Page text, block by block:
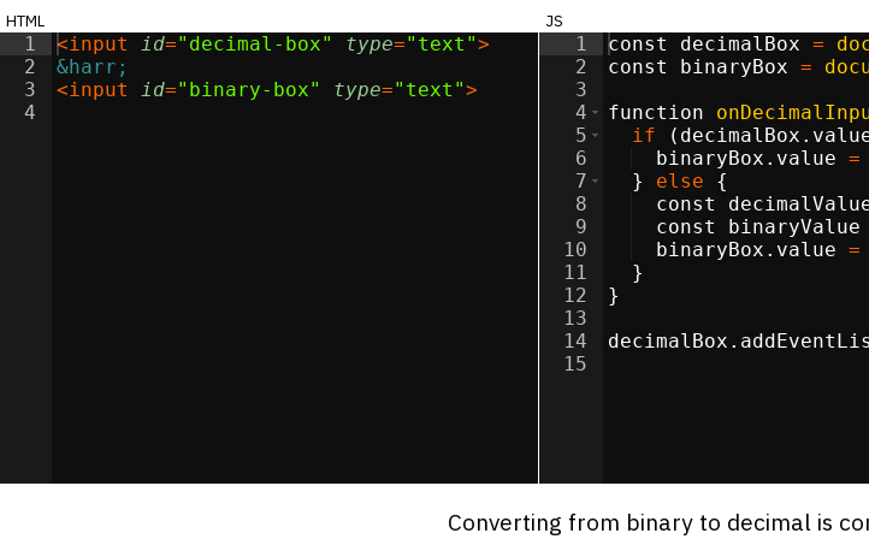
html
1
2
3
4
<input id="decimal-box" type="text">
&harr;
<input id="binary-box" type="text">
js
1
2
3
4
5
6
7
8
9
10
11
12
13
14
15
const decimalBox =
const
binaryBox =
function
if
( decimalBox .
binaryBox . value =
}
else
{
const
const
binaryValue
binaryBox . value =
}
}
decimalBox .
Converting from binary to decimal is